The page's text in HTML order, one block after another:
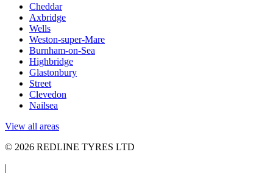
Cheddar
Axbridge
Wells
Weston-super-Mare
Burnham-on-Sea
Highbridge
Glastonbury
Street
Clevedon
Nailsea
View all areas
© 2026 REDLINE TYRES LTD
|